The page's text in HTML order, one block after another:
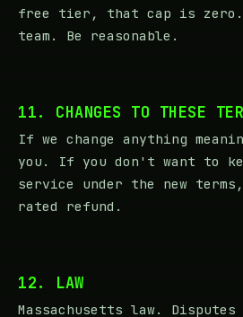
free tier, that cap is zero.
team. Be reasonable.
11. CHANGES TO THESE
If we change anything
you. If you don't want to
service under the new
rated refund.
12. LAW
Massachusetts law.